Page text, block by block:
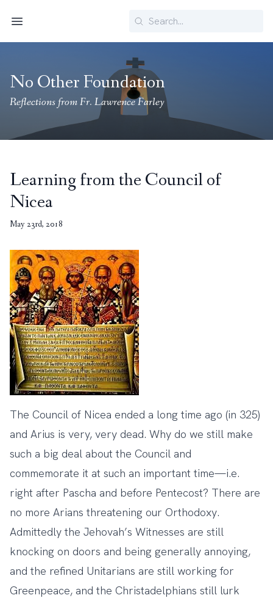
Search
No Other Foundation
Reflections from Fr. Lawrence Farley
Learning from the Council of
Nicea
May 23rd, 2018
The Council of Nicea ended a long time ago (in 325)
and Arius is very, very dead. Why do we still make
such a big deal about the Council and
commemorate it at such an important time—i.e.
right after Pascha and before Pentecost? There are
no more Arians threatening our Orthodoxy.
Admittedly the Jehovah’s Witnesses are still
knocking on doors and being generally annoying,
and the refined Unitarians are still working for
Greenpeace, and the Christadelphians still lurk